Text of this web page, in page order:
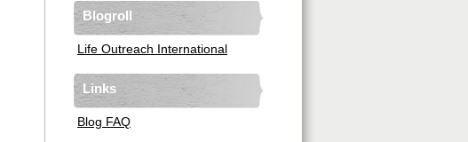
Blogroll
Life Outreach International
Links
Blog FAQ